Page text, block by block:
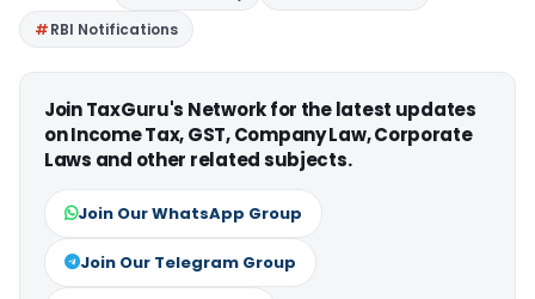
RBI Notifications
Join TaxGuru's Network for the latest updates
on Income Tax, GST, Company Law, Corporate
Laws and other related subjects.
Join Our WhatsApp Group
Join Our Telegram Group